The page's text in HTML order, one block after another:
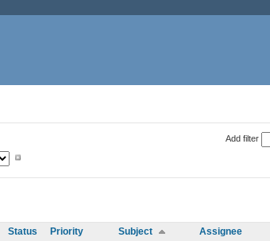
Add filter
Status Priority Subject Assignee